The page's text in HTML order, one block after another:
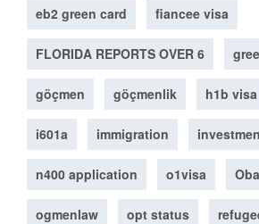
eb2 green card fiancee visa
FLORIDA REPORTS OVER 6
göçmen göçmenlik h1b visa
i601a immigration
n400 application o1visa
ogmenlaw opt status